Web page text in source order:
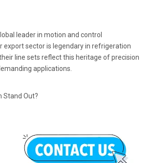
leader in motion and control
export sector is legendary in refrigeration
line sets reflect this heritage of precision
applications.
Stand Out?